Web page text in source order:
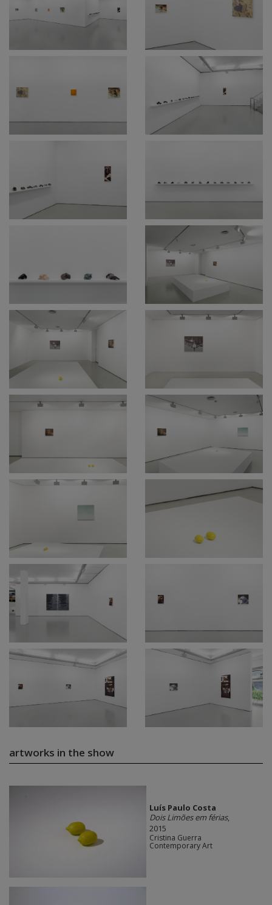
artworks in the show
Luís Paulo Costa
Dois Limões em férias,
2015
Cristina Guerra
Contemporary Art